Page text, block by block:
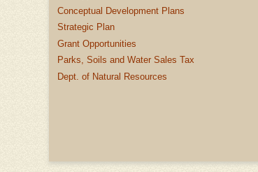
Conceptual Development Plans
Strategic Plan
Grant Opportunities
Parks, Soils and Water Sales Tax
Dept. of Natural Resources